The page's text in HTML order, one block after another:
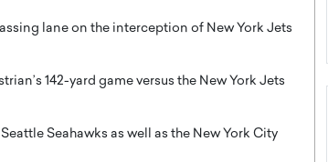
lane on the interception of New York Jets
142-yard game versus the New York Jets
Seahawks as well as the New York City
READ MORE